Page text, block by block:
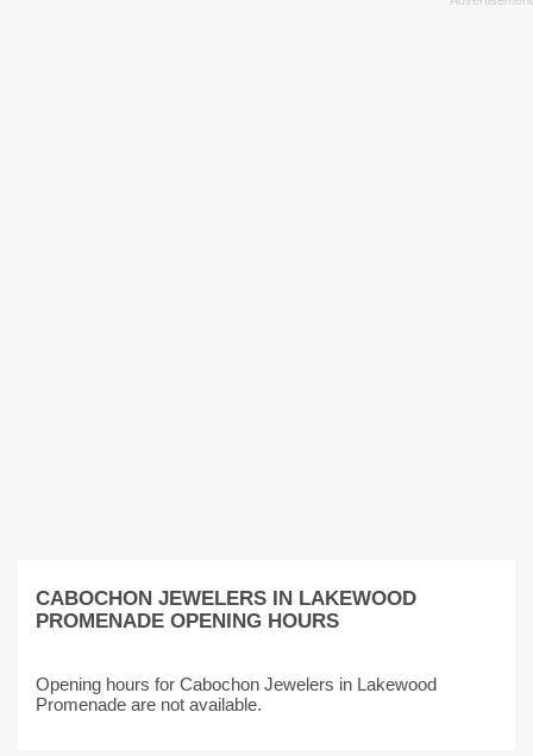
CABOCHON JEWELERS IN LAKEWOOD
PROMENADE OPENING HOURS
Opening hours for Cabochon Jewelers in Lakewood
Promenade are not available.